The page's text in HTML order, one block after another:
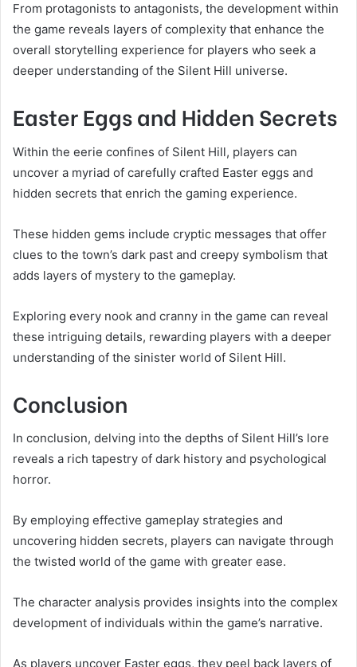
From protagonists to antagonists, the development within
the game reveals layers of complexity that enhance the
overall storytelling experience for players who seek a
deeper understanding of the Silent Hill universe.
Easter Eggs and Hidden Secrets
Within the eerie confines of Silent Hill, players can
uncover a myriad of carefully crafted Easter eggs and
hidden secrets that enrich the gaming experience.
These hidden gems include cryptic messages that offer
clues to the town’s dark past and creepy symbolism that
adds layers of mystery to the gameplay.
Exploring every nook and cranny in the game can reveal
these intriguing details, rewarding players with a deeper
understanding of the sinister world of Silent Hill.
Conclusion
In conclusion, delving into the depths of Silent Hill’s lore
reveals a rich tapestry of dark history and psychological
horror.
By employing effective gameplay strategies and
uncovering hidden secrets, players can navigate through
the twisted world of the game with greater ease.
The character analysis provides insights into the complex
development of individuals within the game’s narrative.
As players uncover Easter eggs, they peel back layers of